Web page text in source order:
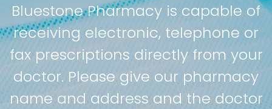
Bluestone Pharmacy is capable of
receiving electronic, telephone or
fax prescriptions directly from your
doctor. Please give our pharmacy
name and address and the doctor